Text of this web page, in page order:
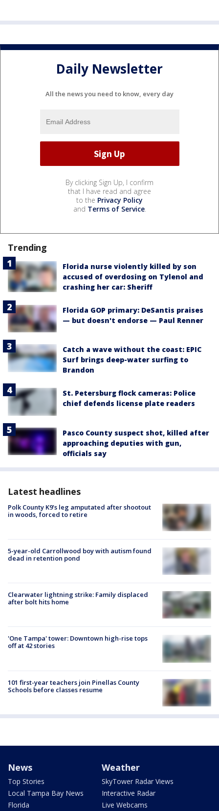
Daily Newsletter
All the news you need to know, every day
By clicking Sign Up, I confirm
that I have read and agree
to the Privacy Policy
and Terms of Service.
Trending
Florida nurse violently killed by son
accused of overdosing on Tylenol and
crashing her car: Sheriff
Florida GOP primary: DeSantis praises
— but doesn't endorse — Paul Renner
Catch a wave without the coast: EPIC
Surf brings deep-water surfing to
Brandon
St. Petersburg flock cameras: Police
chief defends license plate readers
Pasco County suspect shot, killed after
approaching deputies with gun,
officials say
Latest headlines
Polk County K9’s leg amputated after shootout
in woods, forced to retire
5-year-old Carrollwood boy with autism found
dead in retention pond
Clearwater lightning strike: Family displaced
after bolt hits home
'One Tampa' tower: Downtown high-rise tops
off at 42 stories
101 first-year teachers join Pinellas County
Schools before classes resume
News
Top Stories
Local Tampa Bay News
Florida
Weather
SkyTower Radar Views
Interactive Radar
Live Webcams